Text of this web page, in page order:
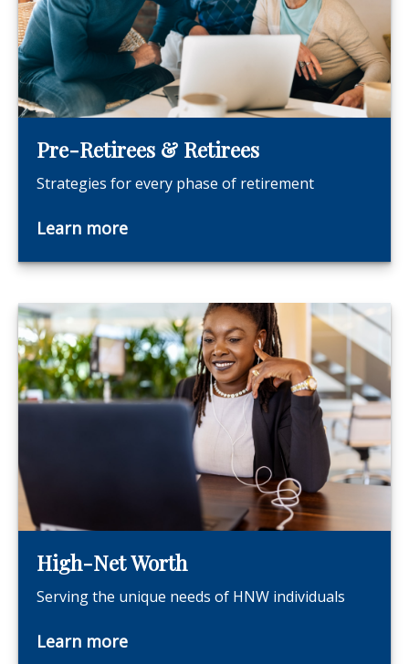
Pre-Retirees & Retirees
Strategies for every phase of retirement
Learn more
High-Net Worth
Serving the unique needs of HNW individuals
Learn more